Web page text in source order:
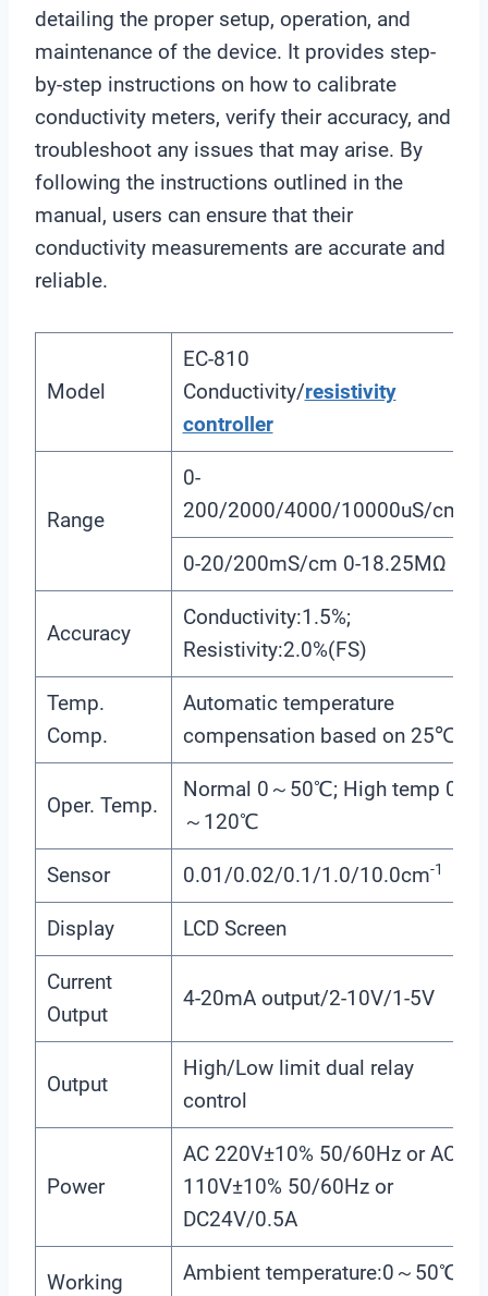
detailing the proper setup, operation, and
maintenance of the device. It provides step-
by-step instructions on how to calibrate
conductivity meters, verify their accuracy, and
troubleshoot any issues that may arise. By
following the instructions outlined in the
manual, users can ensure that their
conductivity measurements are accurate and
reliable.
Model
EC-810
Conductivity/resistivity
controller
Range
0-
200/2000/4000/10000uS/cm
0-20/200mS/cm 0-18.25MΩ
Accuracy
Conductivity:1.5%;
Resistivity:2.0%(FS)
Temp.
Comp.
Automatic temperature
compensation based on 25℃
Oper. Temp.
Normal 0～50℃; High temp 0
～120℃
Sensor 0.01/0.02/0.1/1.0/10.0cm-1
Display LCD Screen
Current
Output
4-20mA output/2-10V/1-5V
Output
High/Low limit dual relay
control
Power
AC 220V±10% 50/60Hz or AC
110V±10% 50/60Hz or
DC24V/0.5A
Working Ambient temperature:0～50℃